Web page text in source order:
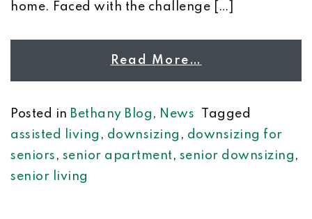
home. Faced with the challenge […]
Read More…
Posted in Bethany Blog , News
Tagged
assisted living , downsizing , downsizing for
seniors , senior apartment , senior downsizing ,
senior living